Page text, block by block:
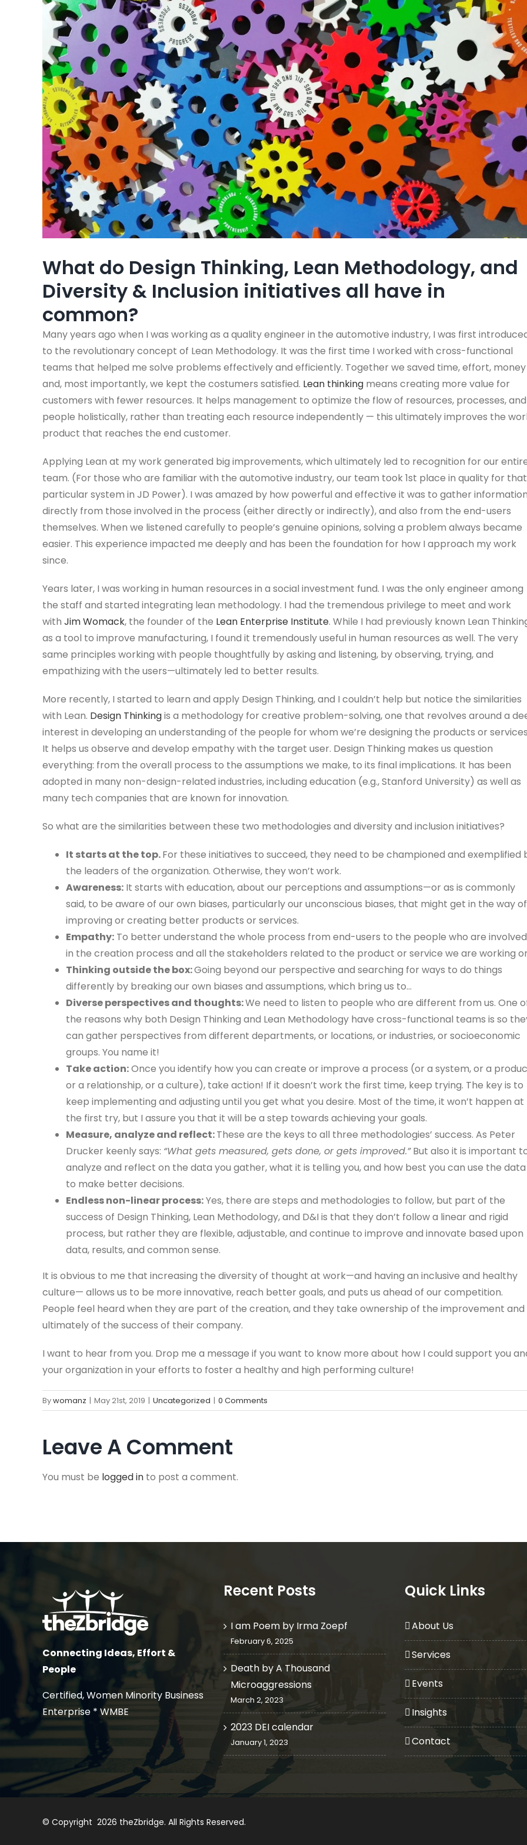
What do Design Thinking, Lean Methodology, and
Diversity & Inclusion initiatives all have in
common?
Many years ago when I was working as a quality engineer in the automotive industry, I was first
to the revolutionary concept of Lean Methodology. It was the first time I worked with cross-functional
teams that helped me solve problems effectively and efficiently. Together we saved time, effort, money
and, most importantly, we kept the costumers satisfied. Lean thinking means creating more value for
customers with fewer resources. It helps management to optimize the flow of resources, processes, and
people holistically, rather than treating each resource independently — this ultimately improves the
product that reaches the end customer.
Applying Lean at my work generated big improvements, which ultimately led to recognition for our
team. (For those who are familiar with the automotive industry, our team took 1st place in quality for that
particular system in JD Power). I was amazed by how powerful and effective it was to gather
directly from those involved in the process (either directly or indirectly), and also from the end-users
themselves. When we listened carefully to people’s genuine opinions, solving a problem always became
easier. This experience impacted me deeply and has been the foundation for how I approach my work
since.
Years later, I was working in human resources in a social investment fund. I was the only engineer among
the staff and started integrating lean methodology. I had the tremendous privilege to meet and work
with Jim Womack, the founder of the Lean Enterprise Institute. While I had previously known Lean
as a tool to improve manufacturing, I found it tremendously useful in human resources as well. The very
same principles working with people thoughtfully by asking and listening, by observing, trying, and
empathizing with the users—ultimately led to better results.
More recently, I started to learn and apply Design Thinking, and I couldn’t help but notice the similarities
with Lean. Design Thinkingis a methodology for creative problem-solving, one that revolves around a
interest in developing an understanding of the people for whom we’re designing the products or
It helps us observe and develop empathy with the target user. Design Thinking makes us question
everything: from the overall process to the assumptions we make, to its final implications. It has been
adopted in many non-design-related industries, including education (e.g., Stanford University) as well as
many tech companies that are known for innovation.
So what are the similarities between these two methodologies and diversity and inclusion initiatives?
It starts at the top.For these initiatives to succeed, they need to be championed and exemplified
the leaders of the organization. Otherwise, they won’t work.
Awareness: It starts with education, about our perceptions and assumptions—or as is commonly
said, to be aware of our own biases, particularly our unconscious biases, that might get in the way of
improving or creating better products or services.
Empathy: To better understand the whole process from end-users to the people who are involved
in the creation process and all the stakeholders related to the product or service we are working
Thinking outside the box:Going beyond our perspective and searching for ways to do things
differently by breaking our own biases and assumptions, which bring us to…
Diverse perspectives and thoughts:We need to listen to people who are different from us. One
the reasons why both Design Thinking and Lean Methodology have cross-functional teams is so
can gather perspectives from different departments, or locations, or industries, or socioeconomic
groups. You name it!
Take action:Once you identify how you can create or improve a process (or a system, or a
or a relationship, or a culture), take action! If it doesn’t work the first time, keep trying. The key is to
keep implementing and adjusting until you get what you desire. Most of the time, it won’t happen at
the first try, but I assure you that it will be a step towards achieving your goals.
Measure, analyze and reflect:These are the keys to all three methodologies’ success. As Peter
Drucker keenly says: “What gets measured, gets done, or gets improved.”But also it is important
analyze and reflect on the data you gather, what it is telling you, and how best you can use the data
to make better decisions.
Endless non-linear process:Yes, there are steps and methodologies to follow, but part of the
success of Design Thinking, Lean Methodology, and D&I is that they don’t follow a linear and rigid
process, but rather they are flexible, adjustable, and continue to improve and innovate based upon
data, results, and common sense.
It is obvious to me that increasing the diversity of thought at work—and having an inclusive and healthy
culture— allows us to be more innovative, reach better goals, and puts us ahead of our competition.
People feel heard when they are part of the creation, and they take ownership of the improvement and
ultimately of the success of their company.
I want to hear from you. Drop me a message if you want to know more about how I could support you
your organization in your efforts to foster a healthy and high performing culture!
Bywomanz | May 21st, 2019 | Uncategorized | 0 Comments
Leave A Comment
You must be logged in to post a comment.
Connecting Ideas, Effort &
People
Certified, Women Minority Business
Enterprise * WMBE
Recent Posts
I am Poem by Irma Zoepf
February 6, 2025
Death by A Thousand
Microaggressions
March 2, 2023
2023 DEI calendar
January 1, 2023
Quick Links
About Us
Services
Events
Insights
Contact
© Copyright 2026 theZbridge. All Rights Reserved.